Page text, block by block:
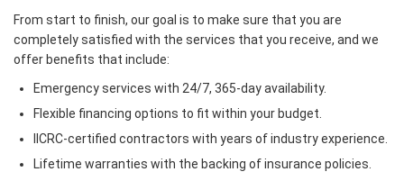
From start to finish, our goal is to make sure that you are
completely satisfied with the services that you receive, and we
offer benefits that include:
Emergency services with 24/7, 365-day availability.
Flexible financing options to fit within your budget.
IICRC-certified contractors with years of industry experience.
Lifetime warranties with the backing of insurance policies.